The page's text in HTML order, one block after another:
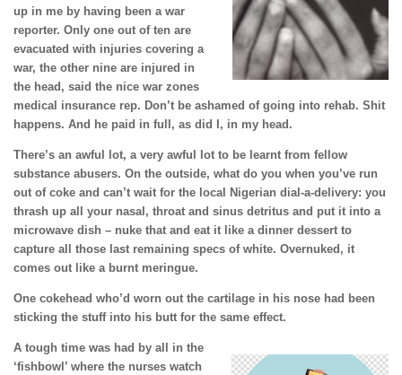
up in me by having been a war
reporter. Only one out of ten are
evacuated with injuries covering a
war, the other nine are injured in
the head, said the nice war zones
medical insurance rep. Don’t be ashamed of going into rehab. Shit
happens. And he paid in full, as did I, in my head.
There’s an awful lot, a very awful lot to be learnt from fellow
substance abusers. On the outside, what do you when you’ve run
out of coke and can’t wait for the local Nigerian dial-a-delivery: you
thrash up all your nasal, throat and sinus detritus and put it into a
microwave dish – nuke that and eat it like a dinner dessert to
capture all those last remaining specs of white. Overnuked, it
comes out like a burnt meringue.
One cokehead who’d worn out the cartilage in his nose had been
sticking the stuff into his butt for the same effect.
A tough time was had by all in the
‘fishbowl’ where the nurses watch